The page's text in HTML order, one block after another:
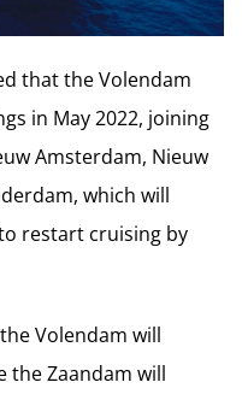
that the Volendam
in May 2022, joining
Amsterdam, Nieuw
which will
restart cruising by
Volendam will
the Zaandam will